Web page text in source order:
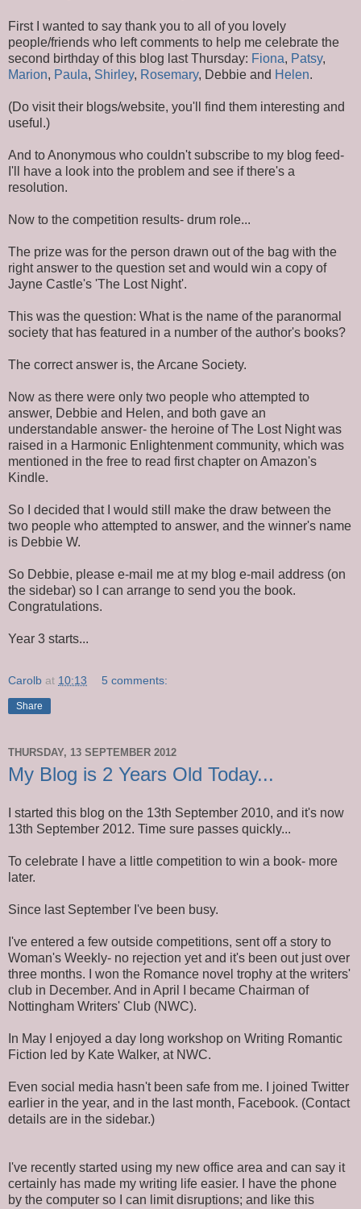
First I wanted to say thank you to all of you lovely
people/friends who left comments to help me celebrate the
second birthday of this blog last Thursday: Fiona, Patsy,
Marion, Paula, Shirley, Rosemary, Debbie and Helen.
(Do visit their blogs/website, you'll find them interesting and
useful.)
And to Anonymous who couldn't subscribe to my blog feed-
I'll have a look into the problem and see if there's a
resolution.
Now to the competition results- drum role...
The prize was for the person drawn out of the bag with the
right answer to the question set and would win a copy of
Jayne Castle's 'The Lost Night'.
This was the question: What is the name of the paranormal
society that has featured in a number of the author's books?
The correct answer is, the Arcane Society.
Now as there were only two people who attempted to
answer, Debbie and Helen, and both gave an
understandable answer- the heroine of The Lost Night was
raised in a Harmonic Enlightenment community, which was
mentioned in the free to read first chapter on Amazon's
Kindle.
So I decided that I would still make the draw between the
two people who attempted to answer, and the winner's name
is Debbie W.
So Debbie, please e-mail me at my blog e-mail address (on
the sidebar) so I can arrange to send you the book.
Congratulations.
Year 3 starts...
Carolb at 10:13 5 comments:
Share
THURSDAY, 13 SEPTEMBER 2012
My Blog is 2 Years Old Today...
I started this blog on the 13th September 2010, and it's now
13th September 2012. Time sure passes quickly...
To celebrate I have a little competition to win a book- more
later.
Since last September I've been busy.
I've entered a few outside competitions, sent off a story to
Woman's Weekly- no rejection yet and it's been out just over
three months. I won the Romance novel trophy at the writers'
club in December. And in April I became Chairman of
Nottingham Writers' Club (NWC).
In May I enjoyed a day long workshop on Writing Romantic
Fiction led by Kate Walker, at NWC.
Even social media hasn't been safe from me. I joined Twitter
earlier in the year, and in the last month, Facebook. (Contact
details are in the sidebar.)
I've recently started using my new office area and can say it
certainly has made my writing life easier. I have the phone
by the computer so I can limit disruptions; and like this